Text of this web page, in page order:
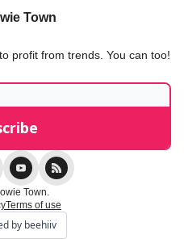
Town
profit from trends. You can too!
Town.
Terms of use
by beehiiv